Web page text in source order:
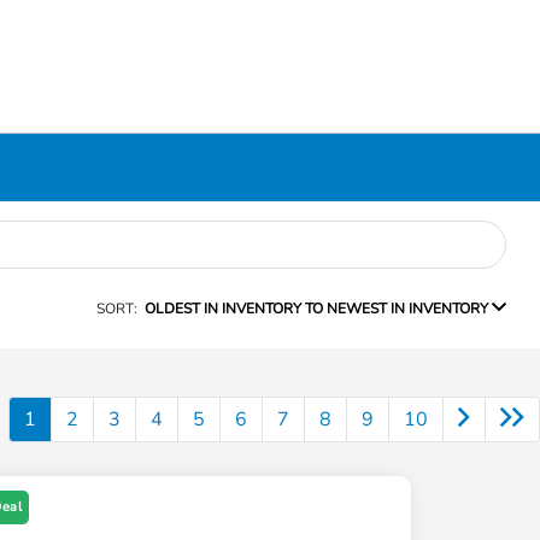
SORT: OLDEST IN INVENTORY TO NEWEST IN INVENTORY
1 2 3 4 5 6 7 8 9 10